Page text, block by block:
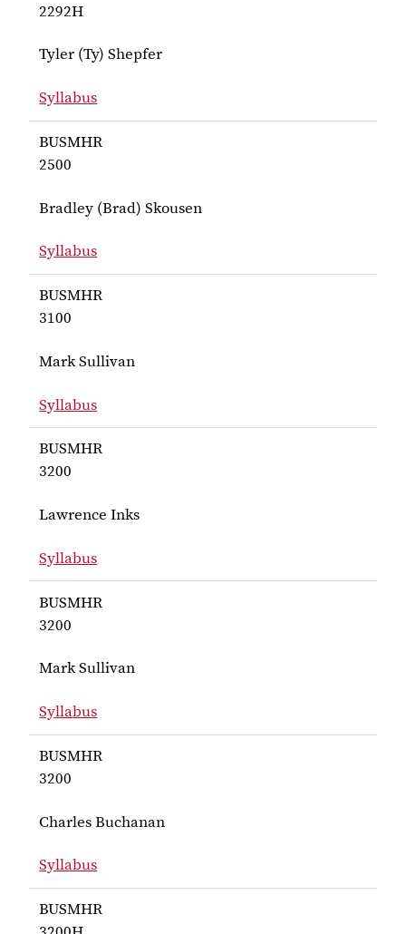
2292H
Tyler (Ty) Shepfer
Syllabus
for Shepfer BUSMHR 2292H
BUSMHR
2500
Bradley (Brad) Skousen
Syllabus
for Skousen BUSMHR 2500
BUSMHR
3100
Mark Sullivan
Syllabus
for Sullivan BUSMHR 3100
BUSMHR
3200
Lawrence Inks
Syllabus
for Inks BUSMHR 3200
BUSMHR
3200
Mark Sullivan
Syllabus
for Sullivan BUSMHR 3200
BUSMHR
3200
Charles Buchanan
Syllabus
for Buchanan BUSMHR 3200
BUSMHR